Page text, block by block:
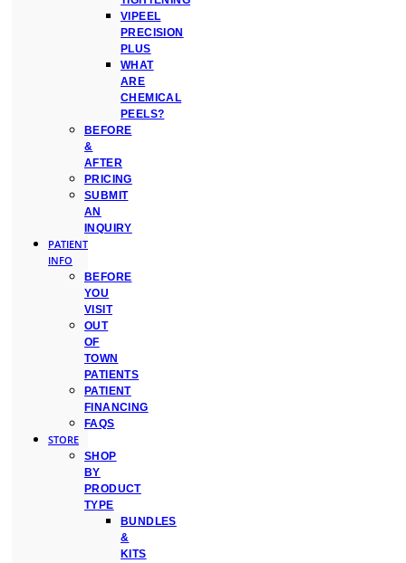
VIPEEL
PRECISION
PLUS
WHAT
ARE
CHEMICAL
PEELS?
BEFORE
&
AFTER
PRICING
SUBMIT
AN
INQUIRY
PATIENT
INFO
BEFORE
YOU
VISIT
OUT
OF
TOWN
PATIENTS
PATIENT
FINANCING
FAQS
STORE
SHOP
BY
PRODUCT
TYPE
BUNDLES
&
KITS